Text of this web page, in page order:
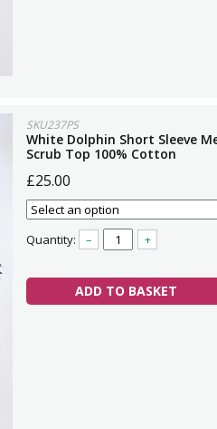
SKU237PS
White Dolphin Short Sleeve
Scrub Top 100% Cotton
£25.00
Quantity: – +
ADD TO BASKET